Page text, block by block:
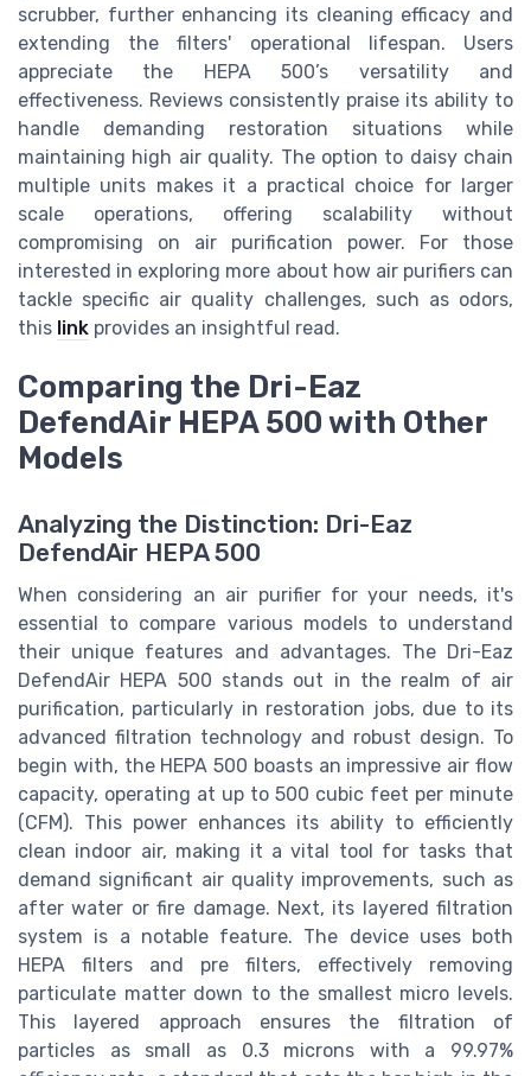
scrubber, further enhancing its cleaning efficacy and
extending the filters' operational lifespan. Users
appreciate the HEPA 500’s versatility and
effectiveness. Reviews consistently praise its ability to
handle demanding restoration situations while
maintaining high air quality. The option to daisy chain
multiple units makes it a practical choice for larger
scale operations, offering scalability without
compromising on air purification power. For those
interested in exploring more about how air purifiers can
tackle specific air quality challenges, such as odors,
this link provides an insightful read.
Comparing the Dri-Eaz
DefendAir HEPA 500 with Other
Models
Analyzing the Distinction: Dri-Eaz
DefendAir HEPA 500
When considering an air purifier for your needs, it's
essential to compare various models to understand
their unique features and advantages. The Dri-Eaz
DefendAir HEPA 500 stands out in the realm of air
purification, particularly in restoration jobs, due to its
advanced filtration technology and robust design. To
begin with, the HEPA 500 boasts an impressive air flow
capacity, operating at up to 500 cubic feet per minute
(CFM). This power enhances its ability to efficiently
clean indoor air, making it a vital tool for tasks that
demand significant air quality improvements, such as
after water or fire damage. Next, its layered filtration
system is a notable feature. The device uses both
HEPA filters and pre filters, effectively removing
particulate matter down to the smallest micro levels.
This layered approach ensures the filtration of
particles as small as 0.3 microns with a 99.97%